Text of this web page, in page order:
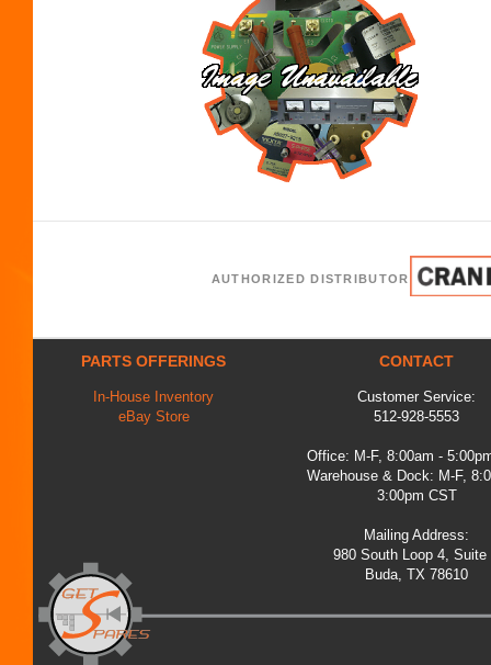
AUTHORIZED DISTRIBUTOR
PARTS OFFERINGS
In-House Inventory
eBay Store
CONTACT
Customer Service:
512-928-5553
Office: M-F, 8:00am -
Warehouse & Dock: M-F,
3:00pm CST
Mailing Address:
980 South Loop 4, Suite
Buda, TX 78610